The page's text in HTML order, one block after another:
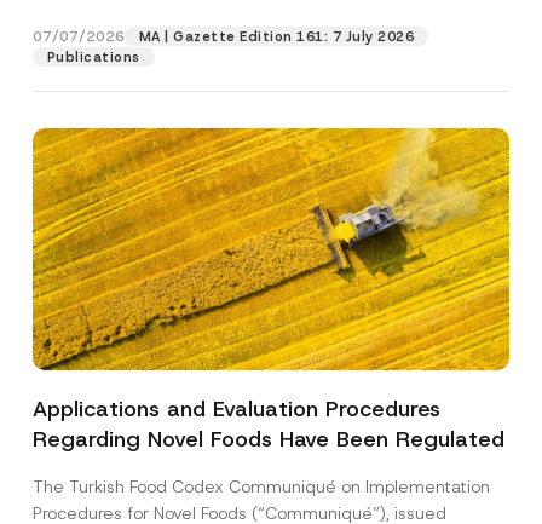
07/07/2026
MA | Gazette Edition 161: 7 July 2026
Publications
Applications and Evaluation Procedures
Regarding Novel Foods Have Been Regulated
The Turkish Food Codex Communiqué on Implementation
Procedures for Novel Foods (“Communiqué”), issued
o
t
i
v
e
SEND